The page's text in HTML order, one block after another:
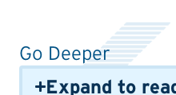
Go Deeper
Expand to